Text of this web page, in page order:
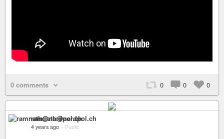
0 comments 0 0 0
ramnath@nerdpol.ch
4 years ago – Public